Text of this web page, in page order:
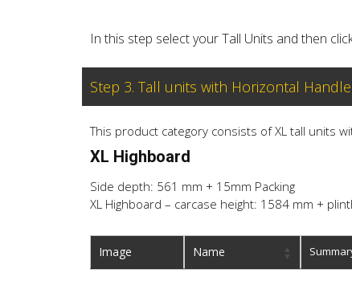
In this step select your Tall Units and then
Step 3. Tall units with Horizontal
This product category consists of XL tall units
XL Highboard
Side depth: 561 mm + 15mm Packing
XL Highboard – carcase height: 1584 mm +
Image Name